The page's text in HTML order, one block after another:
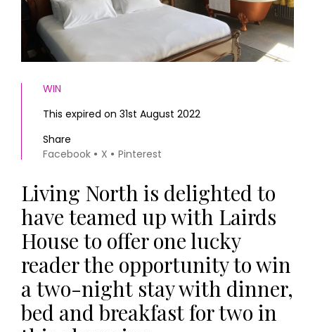
Reviews
Eat and Drink
Advertise with us
WIN
This expired on 31st August 2022
Share
Facebook
X Pinterest
Living North is delighted to
have teamed up with Lairds
House to offer one lucky
reader the opportunity to win
a two-night stay with dinner,
bed and breakfast for two in